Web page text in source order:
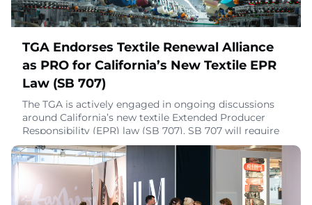
TGA Endorses Textile Renewal Alliance
as PRO for California’s New Textile EPR
Law (SB 707)
The TGA is actively engaged in ongoing discussions
around California’s new textile Extended Producer
Responsibility (EPR) law (SB 707). SB 707 will require
companies to take responsibility for what happens to
their textile products after consumers are done using
them. We want our members to know that we’re
taking steps to ensure the industry’s voice is
represented, and we have signed our endorseme